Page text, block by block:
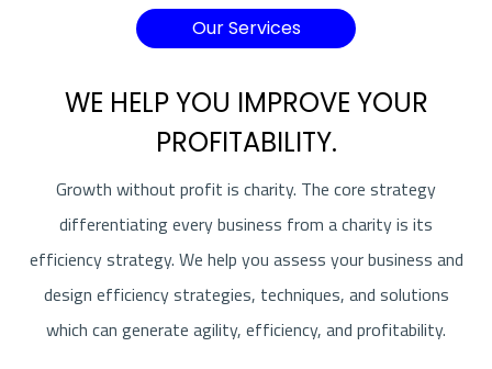
Our Services
WE HELP YOU IMPROVE YOUR
PROFITABILITY.
Growth without profit is charity. The core strategy
differentiating every business from a charity is its
efficiency strategy. We help you assess your business and
design efficiency strategies, techniques, and solutions
which can generate agility, efficiency, and profitability.